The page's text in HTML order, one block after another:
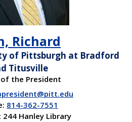
Richard
of Pittsburgh at Bradford
Titusville
the President
814-362-7551
Hanley Library